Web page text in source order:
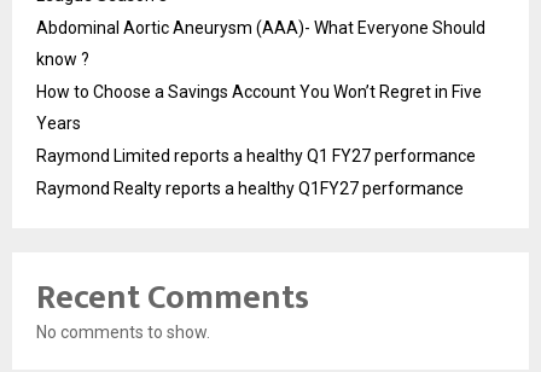
Abdominal Aortic Aneurysm (AAA)- What Everyone Should
know ?
How to Choose a Savings Account You Won’t Regret in Five
Years
Raymond Limited reports a healthy Q1 FY27 performance
Raymond Realty reports a healthy Q1FY27 performance
Recent Comments
No comments to show.